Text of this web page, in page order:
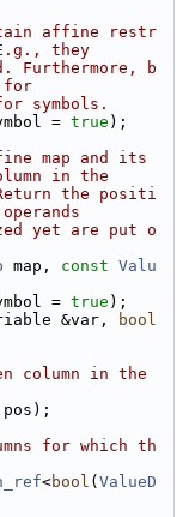
affine restr
they
Furthermore, b
for
symbols.
= true );
map and its
in the
the positi
yet are put o
map, const Valu
= true );
&var,
bool
column in the
pos);
for which th
<bool ( ValueD